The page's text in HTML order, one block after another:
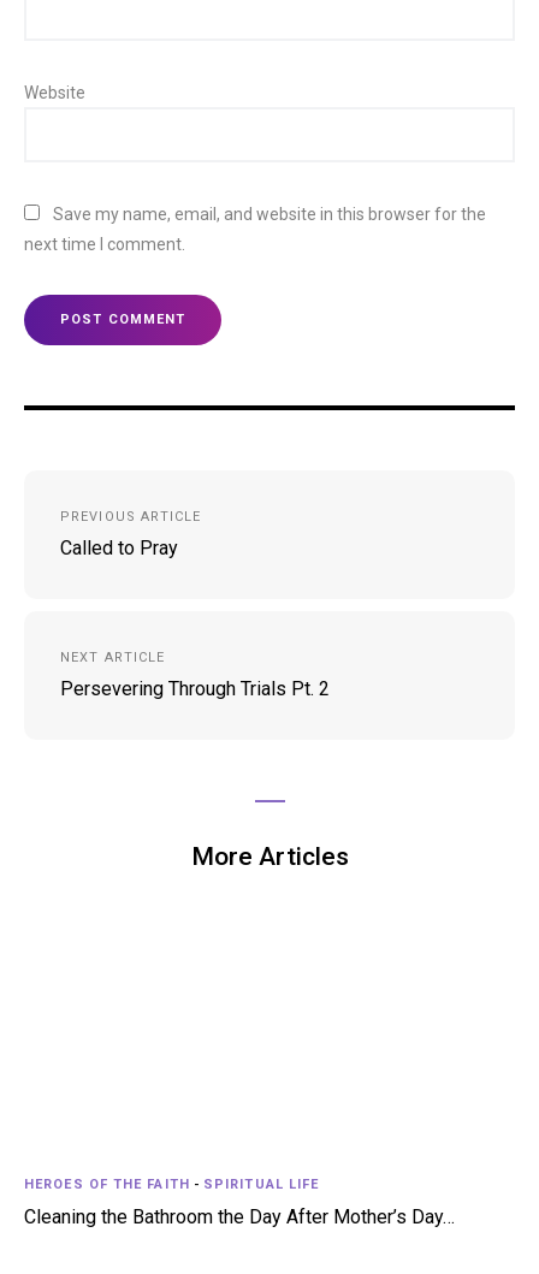
Website
Save my name, email, and website in this browser for the
next time I comment.
navigation
PREVIOUS ARTICLE
Called to Pray
NEXT ARTICLE
Persevering Through Trials Pt. 2
More Articles
HEROES OF THE FAITH - SPIRITUAL LIFE
Cleaning the Bathroom the Day After Mother’s Day…